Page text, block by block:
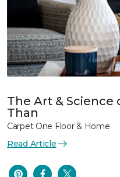
The Art & Science
Than
Carpet One Floor & Home
Read Article